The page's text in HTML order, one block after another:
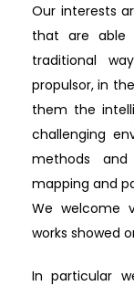
Our interests
that are
traditional
propulsor, in
them the
challenging
methods
mapping and
We welcome
works showed
In particular